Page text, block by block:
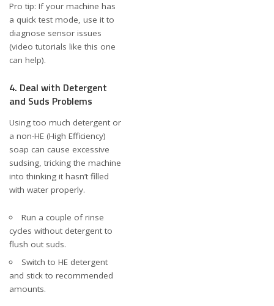
Pro tip: If your machine has
a quick test mode, use it to
diagnose sensor issues
(video tutorials like this one
can help).
4. Deal with Detergent
and Suds Problems
Using too much detergent or
a non-HE (High Efficiency)
soap can cause excessive
sudsing, tricking the machine
into thinking it hasn’t filled
with water properly.
Run a couple of rinse
cycles without detergent to
flush out suds.
Switch to HE detergent
and stick to recommended
amounts.